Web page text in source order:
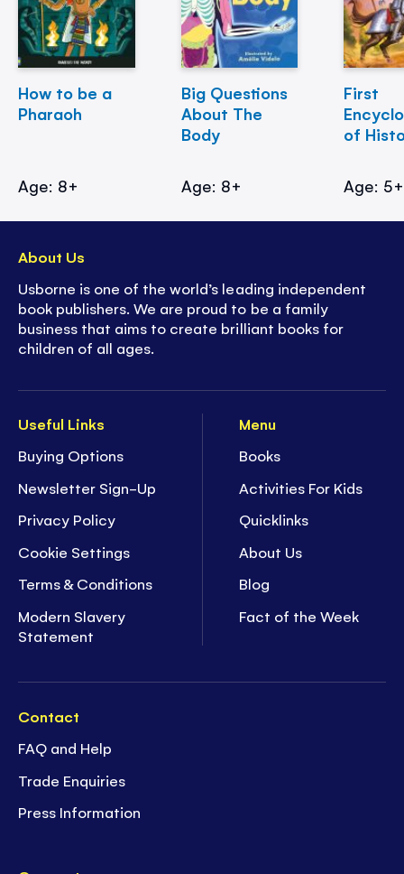
How to be a
Pharaoh
Age: 8+
Big Questions
About The
Body
Age: 8+
First
of
Age: 5+
Useful Links
Buying Options
Newsletter Sign-Up
Privacy Policy
Cookie Settings
Terms & Conditions
Modern Slavery
Statement
Menu
Books
Activities For Kids
Quicklinks
About Us
Blog
Fact of the Week
Contact
FAQ and Help
Trade Enquiries
Press Information
About Us
Usborne is one of the world’s leading independent
book publishers. We are proud to be a family
business that aims to create brilliant books for
children of all ages.